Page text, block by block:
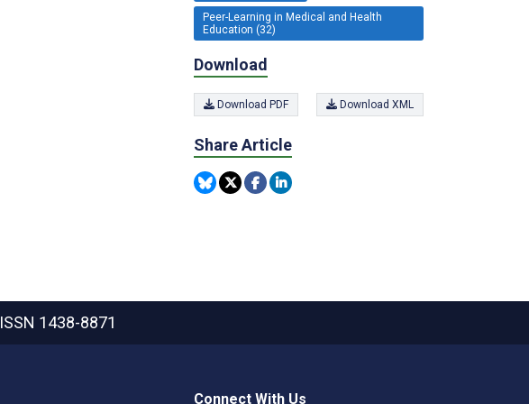
Peer-Learning in Medical and Health
Education (32)
Download
Download PDF Download XML
Share Article
ISSN 1438-8871
Connect With Us